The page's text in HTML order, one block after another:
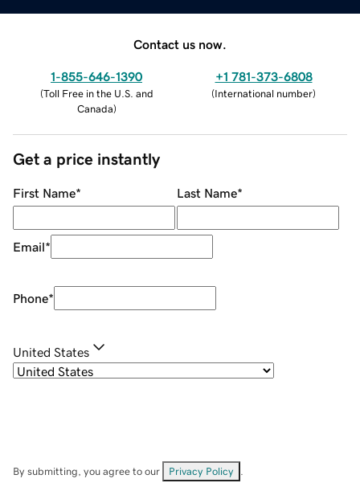
Contact us now.
1-855-646-1390
(Toll Free in the U.S. and
Canada)
+1 781-373-6808
(International number)
Get a price instantly
First Name* Last Name*
Email*
Phone*
United States
By submitting, you agree to our Privacy Policy